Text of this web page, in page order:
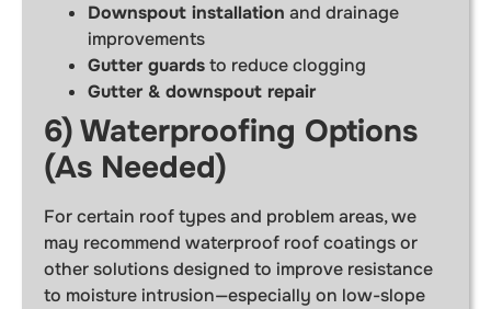
Downspout installation and drainage
improvements
Gutter guardsto reduce clogging
Gutter & downspout repair
6) Waterproofing Options
(As Needed)
For certain roof types and problem areas, we
may recommend waterproof roof coatings or
other solutions designed to improve resistance
to moisture intrusion—especially on low-slope